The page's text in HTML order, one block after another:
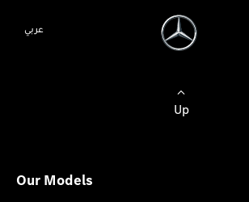
عربي
Up
Our Models